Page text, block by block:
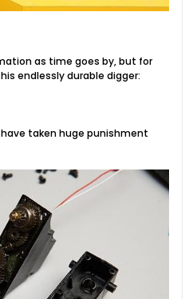
as time goes by, but for
endlessly durable digger:
taken huge punishment